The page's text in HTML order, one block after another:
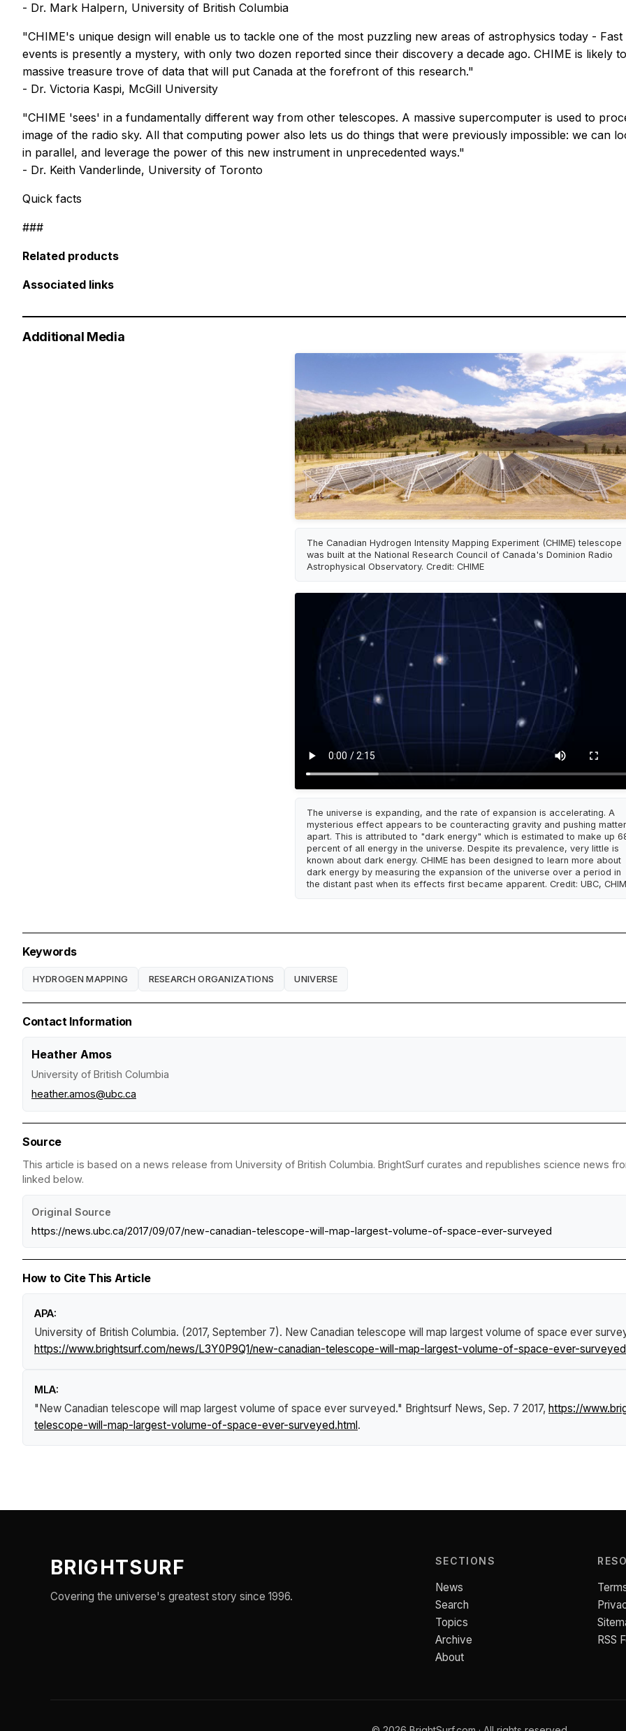
- Dr. Mark Halpern, University of British Columbia
"CHIME's unique design will enable us to tackle one of the most puzzling new areas of astrophysics today -
events is presently a mystery, with only two dozen reported since their discovery a decade ago. CHIME is likely
massive treasure trove of data that will put Canada at the forefront of this research."
- Dr. Victoria Kaspi, McGill University
"CHIME 'sees' in a fundamentally different way from other telescopes. A massive supercomputer is used to
image of the radio sky. All that computing power also lets us do things that were previously impossible: we can
in parallel, and leverage the power of this new instrument in unprecedented ways."
- Dr. Keith Vanderlinde, University of Toronto
Quick facts
###
Related products
Associated links
Additional Media
The Canadian Hydrogen Intensity Mapping Experiment (CHIME) telescope
was built at the National Research Council of Canada's Dominion Radio
Astrophysical Observatory. Credit: CHIME
The universe is expanding, and the rate of expansion is accelerating. A
mysterious effect appears to be counteracting gravity and pushing matter
apart. This is attributed to "dark energy" which is estimated to make up
percent of all energy in the universe. Despite its prevalence, very little is
known about dark energy. CHIME has been designed to learn more about
dark energy by measuring the expansion of the universe over a period in
the distant past when its effects first became apparent. Credit: UBC,
Keywords
HYDROGEN MAPPING RESEARCH ORGANIZATIONS UNIVERSE
Contact Information
Heather Amos
University of British Columbia
heather.amos@ubc.ca
Source
This article is based on a news release from University of British Columbia. BrightSurf curates and republishes science news
linked below.
Original Source
https://news.ubc.ca/2017/09/07/new-canadian-telescope-will-map-largest-volume-of-space-ever-surveyed
How to Cite This Article
APA:
University of British Columbia. (2017, September 7). New Canadian telescope will map largest volume of space ever
https://www.brightsurf.com/news/L3Y0P9Q1/new-canadian-telescope-will-map-largest-volume-of-space-ever-
MLA:
"New Canadian telescope will map largest volume of space ever surveyed." Brightsurf News, Sep. 7 2017, https://
telescope-will-map-largest-volume-of-space-ever-surveyed.html.
BRIGHTSURF
Covering the universe's greatest story since 1996.
SECTIONS
News
Search
Topics
Archive
About
RSS